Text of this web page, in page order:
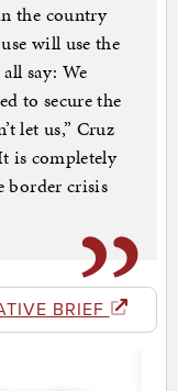
the country
will use the
say: We
to secure the
let us,” Cruz
is completely
border crisis
BRIEF